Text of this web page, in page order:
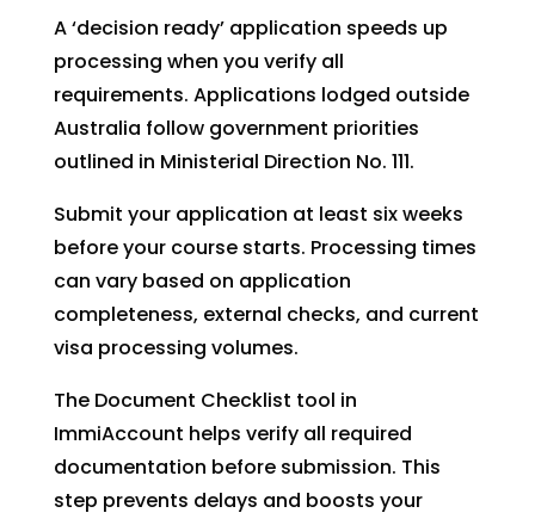
A ‘decision ready’ application speeds up
processing when you verify all
requirements. Applications lodged outside
Australia follow government priorities
outlined in Ministerial Direction No. 111.
Submit your application at least six weeks
before your course starts. Processing times
can vary based on application
completeness, external checks, and current
visa processing volumes.
The Document Checklist tool in
ImmiAccount helps verify all required
documentation before submission. This
step prevents delays and boosts your